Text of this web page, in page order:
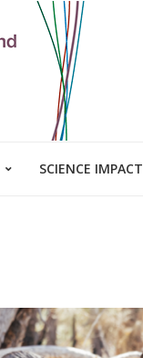
SCIENCE IMPACT